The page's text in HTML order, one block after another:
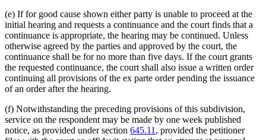
(e) If for good cause shown either party is unable to proceed at the
initial hearing and requests a continuance and the court finds that a
continuance is appropriate, the hearing may be continued. Unless
otherwise agreed by the parties and approved by the court, the
continuance shall be for no more than five days. If the court grants
the requested continuance, the court shall also issue a written order
continuing all provisions of the ex parte order pending the issuance
of an order after the hearing.
(f) Notwithstanding the preceding provisions of this subdivision,
service on the respondent may be made by one week published
notice, as provided under section 645.11 , provided the petitioner